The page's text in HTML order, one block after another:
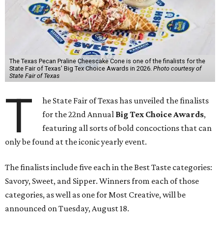
The Texas Pecan Praline Cheescake Cone is one of the finalists for the
State Fair of Texas' Big Tex Choice Awards in 2026. Photo courtesy of
State Fair of Texas
T
he State Fair of Texas has unveiled the finalists
for the 22nd Annual Big Tex Choice Awards,
featuring all sorts of bold concoctions that can
only be found at the iconic yearly event.
The finalists include five each in the Best Taste categories:
Savory, Sweet, and Sipper. Winners from each of those
categories, as well as one for Most Creative, will be
announced on Tuesday, August 18.